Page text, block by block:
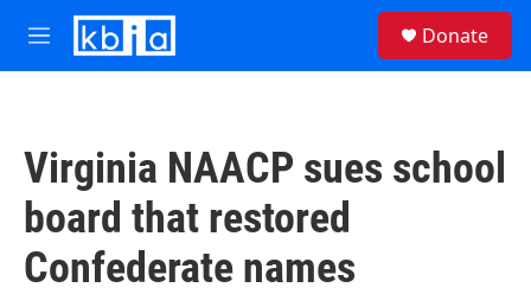
Skip to main content
M
e
Donate
Virginia NAACP sues school
board that restored
Confederate names